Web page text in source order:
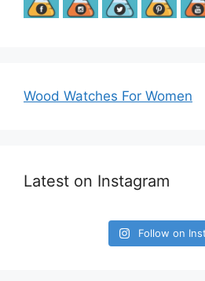
Wood Watches For Women
Latest on Instagram
Follow on